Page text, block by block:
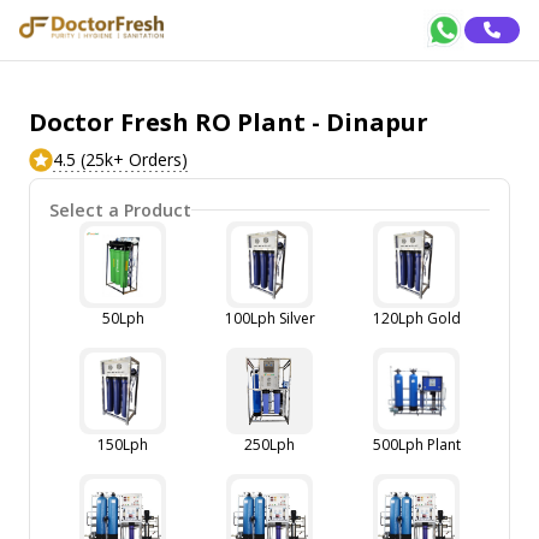
Doctor Fresh RO Plant - Dinapur
4.5 (25k+ Orders)
Select a Product
50Lph 100Lph Silver 120Lph Gold
150Lph 250Lph 500Lph Plant